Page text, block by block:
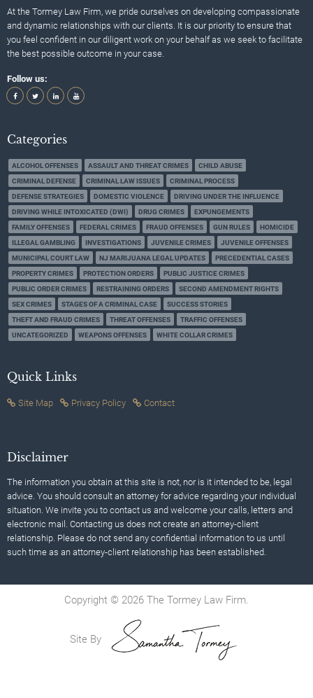
At the Tormey Law Firm, we pride ourselves on developing compassionate
and dynamic relationships with our clients. It is our priority to ensure that
you feel confident in our diligent work on your behalf as we seek to facilitate
the best possible outcome in your case.
Follow us:
Categories
ALCOHOL OFFENSES ASSAULT AND THREAT CRIMES
CHILD ABUSE
CRIMINAL DEFENSE
CRIMINAL LAW ISSUES
CRIMINAL PROCESS
DEFENSE STRATEGIES
DOMESTIC VIOLENCE
DRIVING UNDER THE INFLUENCE
DRIVING WHILE INTOXICATED (DWI)
DRUG CRIMES
EXPUNGEMENTS
FAMILY OFFENSES
FEDERAL CRIMES FRAUD OFFENSES GUN RULES
HOMICIDE
ILLEGAL GAMBLING
INVESTIGATIONS JUVENILE CRIMES
JUVENILE OFFENSES
MUNICIPAL COURT LAW
NJ MARIJUANA LEGAL UPDATES
PRECEDENTIAL CASES
PROPERTY CRIMES
PROTECTION ORDERS
PUBLIC JUSTICE CRIMES
PUBLIC ORDER CRIMES
RESTRAINING ORDERS
SECOND AMENDMENT RIGHTS
SEX CRIMES
STAGES OF A CRIMINAL CASE
SUCCESS STORIES
THEFT AND FRAUD CRIMES
THREAT OFFENSES
TRAFFIC OFFENSES
UNCATEGORIZED
WEAPONS OFFENSES WHITE COLLAR CRIMES
Quick Links
Site Map Privacy Policy Contact
Disclaimer
The information you obtain at this site is not, nor is it intended to be, legal
advice. You should consult an attorney for advice regarding your individual
situation. We invite you to contact us and welcome your calls, letters and
electronic mail. Contacting us does not create an attorney-client
relationship. Please do not send any confidential information to us until
such time as an attorney-client relationship has been established.
Copyright © 2026 The Tormey Law Firm.
Site By